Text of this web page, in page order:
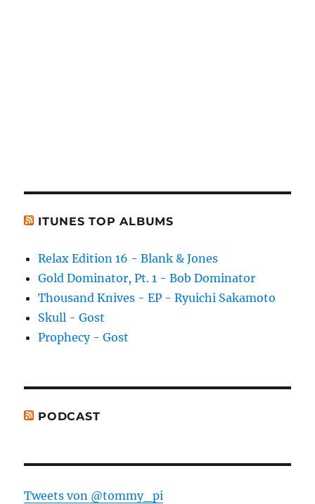
ITUNES TOP ALBUMS
Relax Edition 16 - Blank & Jones
Gold Dominator, Pt. 1 - Bob Dominator
Thousand Knives - EP - Ryuichi Sakamoto
Skull - Gost
Prophecy - Gost
PODCAST
Tweets von @tommy_pi